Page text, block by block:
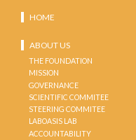
HOME
ABOUT US
THE FOUNDATION
MISSION
GOVERNANCE
SCIENTIFIC COMMITEE
STEERING COMMITEE
LABOASIS LAB
ACCOUNTABILITY